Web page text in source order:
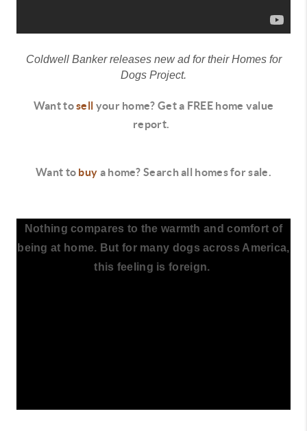
Coldwell Banker releases new ad for their Homes for
Dogs Project.
Want tosell your home? Get a FREE home value
report.
Want to buy a home? Search all homes for sale.
Nothing compares to the warmth and comfort of
being at home. But for many dogs across America,
this feeling is foreign.